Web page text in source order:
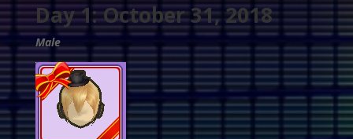
Day 1: October 31, 2018
Male